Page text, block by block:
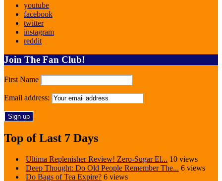
youtube
facebook
twitter
instagram
reddit
Join The Fan Club!
First Name
Email address:
Top of Last 7 Days
Ultima Replenisher Review! Zero-Sugar El... 10 views
Deep Thought: Do Old People Remember The... 6 views
Do Bags of Tea Expire? 6 views